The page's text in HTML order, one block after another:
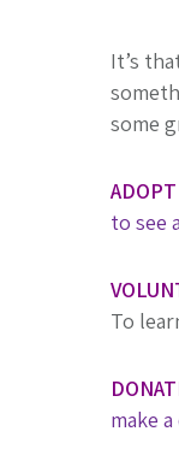
It’s
some
to see
To
make